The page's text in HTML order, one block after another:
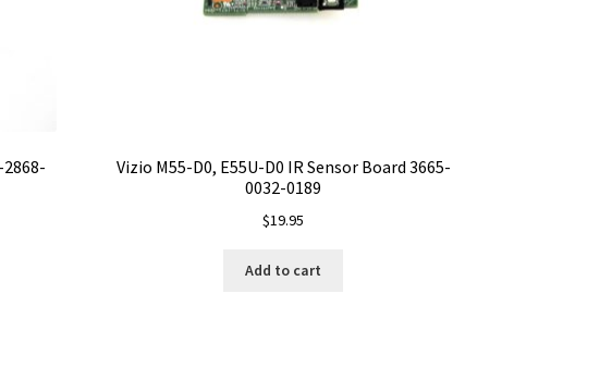
2868-
Vizio M55-D0, E55U-D0 IR Sensor Board 3665-
0032-0189
$19.95
Add to cart